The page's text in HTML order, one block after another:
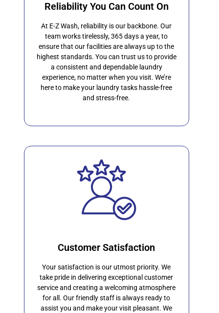
Reliability You Can Count On
At E-Z Wash, reliability is our backbone. Our
team works tirelessly, 365 days a year, to
ensure that our facilities are always up to the
highest standards. You can trust us to provide
a consistent and dependable laundry
experience, no matter when you visit. We’re
here to make your laundry tasks hassle-free
and stress-free.
Customer Satisfaction
Your satisfaction is our utmost priority. We
take pride in delivering exceptional customer
service and creating a welcoming atmosphere
for all. Our friendly staff is always ready to
assist you and make your visit pleasant. We